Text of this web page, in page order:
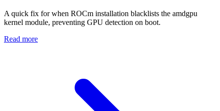
A quick fix for when ROCm installation blacklists the amdgpu
kernel module, preventing GPU detection on boot.
Read more